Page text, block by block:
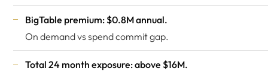
BigTable premium: $0.8M annual.
On demand vs spend commit gap.
Total 24 month exposure: above $16M.